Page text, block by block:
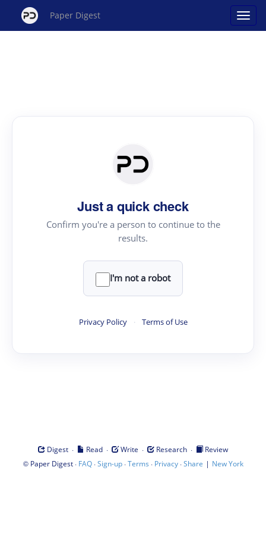
Paper Digest
Just a quick check
Confirm you're a person to continue to the
results.
I'm not a robot
Privacy Policy · Terms of Use
Digest · Read · Write · Research ·
Review
© Paper Digest· FAQ·Sign-up·Terms · Privacy·Share | New York